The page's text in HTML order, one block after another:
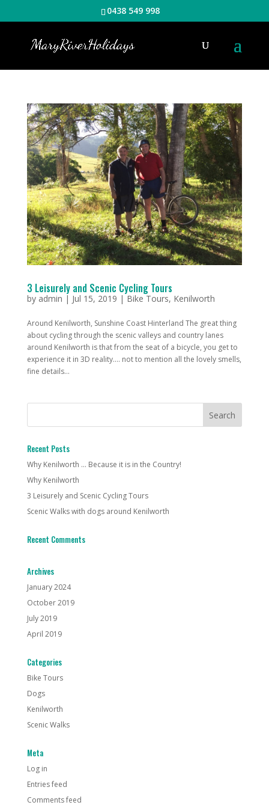
0438 549 998
3 Leisurely and Scenic Cycling Tours
by admin | Jul 15, 2019 | Bike Tours, Kenilworth
Around Kenilworth, Sunshine Coast Hinterland The great thing
about cycling through the scenic valleys and country lanes
around Kenilworth is that from the seat of a bicycle, you get to
experience it in 3D reality…. not to mention all the lovely smells,
fine details...
Recent Posts
Why Kenilworth … Because it is in the Country!
Why Kenilworth
3 Leisurely and Scenic Cycling Tours
Scenic Walks with dogs around Kenilworth
Recent Comments
Archives
January 2024
October 2019
July 2019
April 2019
Categories
Bike Tours
Dogs
Kenilworth
Scenic Walks
Meta
Log in
Entries feed
Comments feed